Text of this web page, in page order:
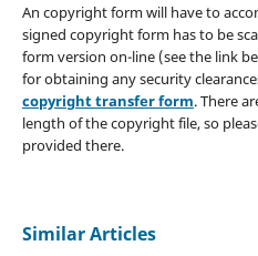
An copyright form will have to
signed copyright form has to be
form version on-line (see the link
for obtaining any security
copyright transfer form. There
length of the copyright file, so
provided there.
Similar Articles